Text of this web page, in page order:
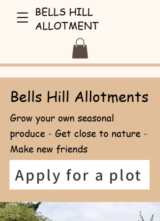
BELLS HILL
ALLOTMENT
Bells Hill Allotments
Grow your own seasonal
produce - Get close to nature -
Make new friends
Apply for a plot